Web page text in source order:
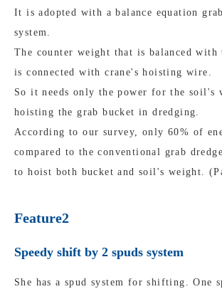
It is adopted with a balance equation
system.
The counter weight that is balanced with
is connected with crane's hoisting wire.
So it needs only the power for the soil's
hoisting the grab bucket in dredging.
According to our survey, only 60% of
compared to the conventional grab
to hoist both bucket and soil's weight.
Feature2
Speedy shift by 2 spuds system
She has a spud system for shifting. One